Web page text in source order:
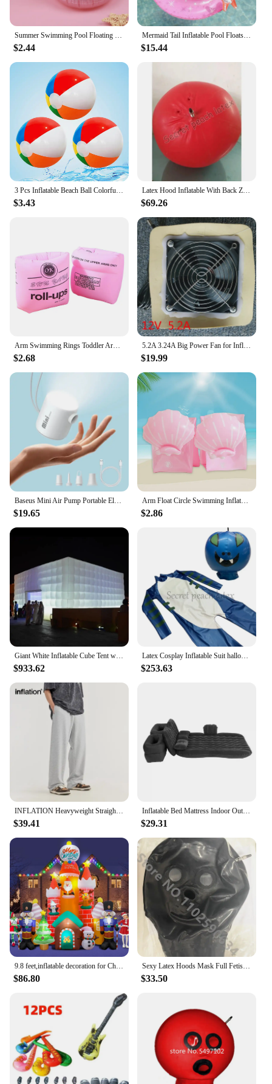
Summer Swimming Pool Floating Inflatable Pink Flamingo Holder Water Drinks Cup Beach Mobile phone Cup Care Floating Row
$2.44
Mermaid Tail Inflatable Pool Floats for Adults , Pool Large Swimming Rings with Headrest for Summer Water Fun Beach Party Toys
$15.44
3 Pcs Inflatable Beach Ball Colorful Balloons Swimming Pool Party Water Game Beach Sports Ball Fun Toys for Kids
$3.43
Latex Hood Inflatable With Back Zipper Rubber Hood Cosplay Mask Customized size and color
$69.26
Arm Swimming Rings Toddler Arm Float Rings Arm Bands Kids Swim Arm Floaties Toddler Inflatable Kids,Safety Swimming Accessories
$2.68
5.2A 3.24A Big Power Fan for Inflatable Costume Mascot
$19.99
Baseus Mini Air Pump Portable Electric Inflator Pump for Air Mattresses Inflate Deflate Beds Swimming Ring Outdoor Camping Pump
$19.65
Arm Float Circle Swimming Inflatable Arm Rings for Adult Kids Swimming Inflatable Arm Rings Fashion Floating Sleeve Swimming
$2.86
Giant White Inflatable Cube Tent with LED Lights Air-Blown Marquee 2 Doors Building Suitable for events, parties, weddings Garde
$933.62
Latex Cosplay Inflatable Suit halloween Costume Little Devil Suit Unisex Rubber Catsuit CUSTOMIZED
$253.63
INFLATION Heavyweight Straight-Leg Sweatpant Unisex Trendy Loose Fit Casual Trousers
$39.41
Inflatable Bed Mattress Indoor Outdoor Camping Travel Car Back Seat Air Beds Cushion Car Inflatable Mattress Inflatable Mattress
$29.31
$86.80
Sexy Latex Hoods Mask Full Fetish Latex Inflatable Mask Hood Custom Made XS-XXL Accessories Women Cosplay Costume
$33.50